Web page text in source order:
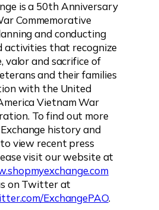
is a 50th Anniversary
Commemorative
and conducting
activities that recognize
valor and sacrifice of
and their families
with the United
Vietnam War
To find out more
history and
view recent press
visit our website at
on Twitter at
ExchangePAO.